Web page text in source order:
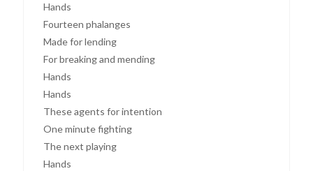
Hands
Fourteen phalanges
Made for lending
For breaking and mending
Hands
Hands
These agents for intention
One minute fighting
The next playing
Hands